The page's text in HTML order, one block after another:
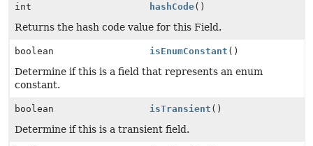
int hashCode()
Returns the hash code value for this Field.
boolean isEnumConstant ()
Determine if this is a field that represents an enum
constant.
boolean isTransient ()
Determine if this is a transient field.